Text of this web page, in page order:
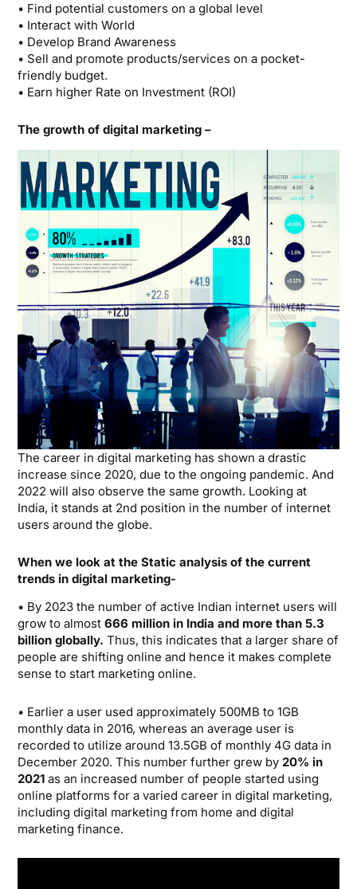
• Find potential customers on a global level
• Interact with World
• Develop Brand Awareness
• Sell and promote products/services on a pocket-
friendly budget.
• Earn higher Rate on Investment (ROI)
The growth of digital marketing –
The career in digital marketing has shown a drastic
increase since 2020, due to the ongoing pandemic. And
2022 will also observe the same growth. Looking at
India, it stands at 2nd position in the number of internet
users around the globe.
When we look at the Static analysis of the current
trends in digital marketing-
• By 2023 the number of active Indian internet users will
grow to almost 666 million in India and more than 5.3
billion globally. Thus, this indicates that a larger share of
people are shifting online and hence it makes complete
sense to start marketing online.
• Earlier a user used approximately 500MB to 1GB
monthly data in 2016, whereas an average user is
recorded to utilize around 13.5GB of monthly 4G data in
December 2020. This number further grew by 20% in
2021 as an increased number of people started using
online platforms for a varied career in digital marketing,
including digital marketing from home and digital
marketing finance.